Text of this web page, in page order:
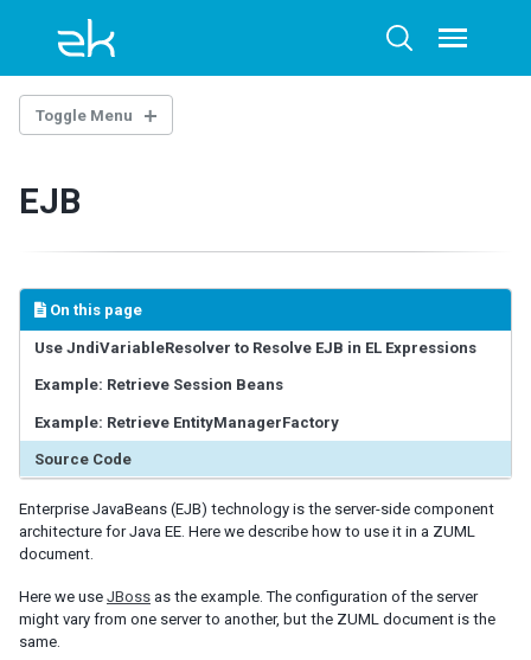
primary
navigation
content
footer
Toggle
search
Toggle
Toggle Menu
Architecture Overview
Example Project
AI-ASSISTED DEVELOPMENT
ZK Documentation MCP Server
Agent Skills - zul-writer
Component-based UI
ID Space
XML Background
Basic Rules
EL Expressions
EJB
On this page
Use JndiVariableResolver to Resolve EJB in EL Expressions
Example: Retrieve Session Beans
Example: Retrieve EntityManagerFactory
Source Code
Enterprise JavaBeans (EJB) technology is the server-side component
architecture for Java EE. Here we describe how to use it in a ZUML
document.
Here we use JBoss as the example. The configuration of the server
might vary from one server to another, but the ZUML document is the
same.